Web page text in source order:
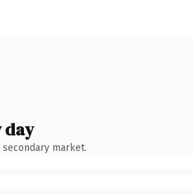
day
market.